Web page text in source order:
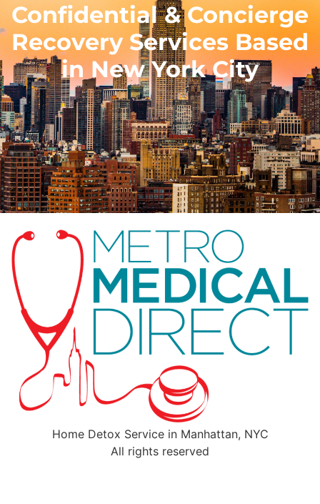
Confidential & Concierge
Recovery Services Based
in New York City
Home Detox Service in Manhattan, NYC
All rights reserved